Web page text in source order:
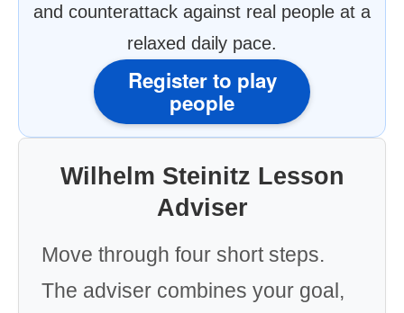
and counterattack against real people at a
relaxed daily pace.
Register to play
people
Wilhelm Steinitz Lesson
Adviser
Move through four short steps.
The adviser combines your goal,